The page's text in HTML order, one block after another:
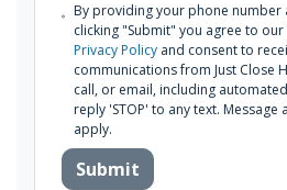
By providing your phone number
clicking "Submit" you agree to our
Privacy Policy and consent to
communications from Just Close
call, or email, including
reply 'STOP' to any text. Message
apply.
Submit